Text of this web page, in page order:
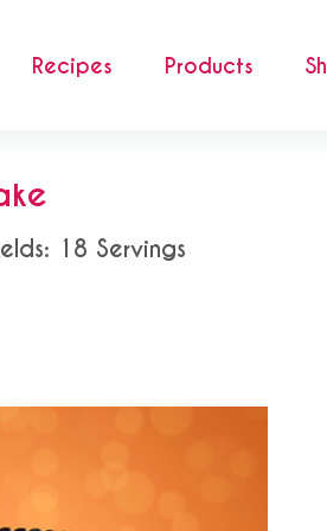
Recipes Products
18 Servings